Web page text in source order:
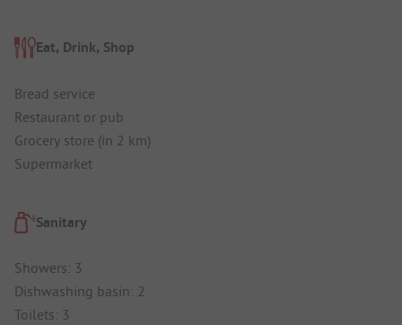
Eat, Drink, Shop
Bread service
Restaurant or pub
Grocery store (in 2 km)
Supermarket
Sanitary
Showers: 3
Dishwashing basin: 2
Toilets: 3